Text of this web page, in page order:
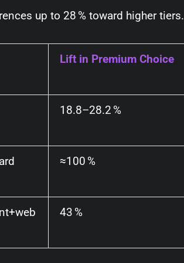
up to 28 % toward higher tiers.
Lift in Premium Choice
18.8–28.2 %
≈100 %
43 %